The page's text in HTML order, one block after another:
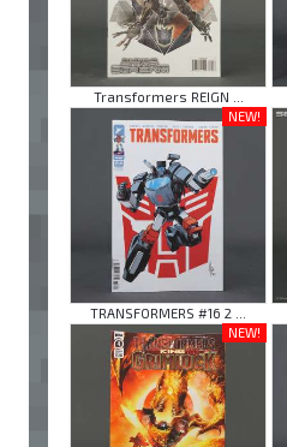
Transformers REIGN ...
NEW!
TRANSFORMERS #16 2 ...
NEW!